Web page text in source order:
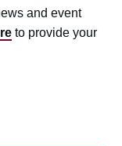
and event
to provide your